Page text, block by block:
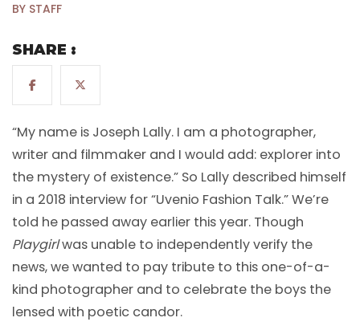
BY STAFF
SHARE :
“My name is Joseph Lally. I am a photographer,
writer and filmmaker and I would add: explorer into
the mystery of existence.” So Lally described himself
in a 2018 interview for “Uvenio Fashion Talk.” We’re
told he passed away earlier this year. Though
Playgirlwas unable to independently verify the
news, we wanted to pay tribute to this one-of-a-
kind photographer and to celebrate the boys the
lensed with poetic candor.